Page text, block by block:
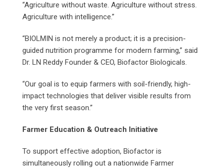
“Agriculture without waste. Agriculture without stress.
Agriculture with intelligence.”
“BIOLMIN is not merely a product; it is a precision-
guided nutrition programme for modern farming,” said
Dr. LN Reddy Founder & CEO, Biofactor Biologicals.
“Our goal is to equip farmers with soil-friendly, high-
impact technologies that deliver visible results from
the very first season.”
Farmer Education & Outreach Initiative
To support effective adoption, Biofactor is
simultaneously rolling out a nationwide Farmer